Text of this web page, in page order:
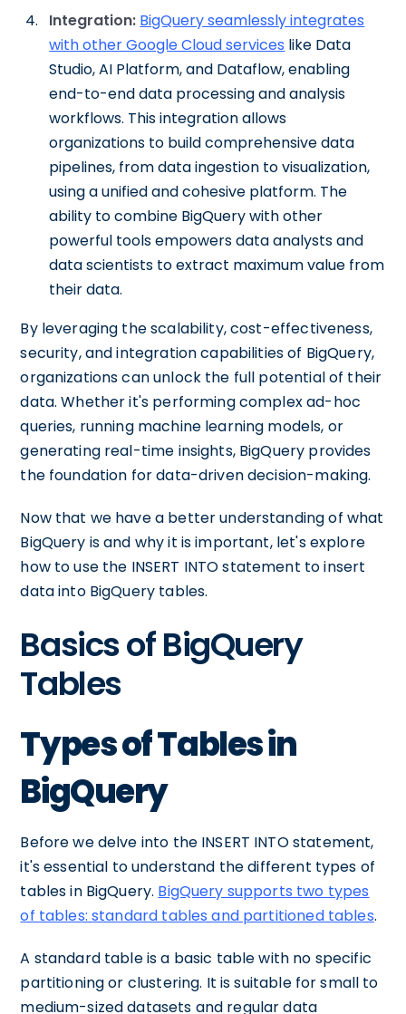
Integration: BigQuery seamlessly integrates
with other Google Cloud services like Data
Studio, AI Platform, and Dataflow, enabling
end-to-end data processing and analysis
workflows. This integration allows
organizations to build comprehensive data
pipelines, from data ingestion to visualization,
using a unified and cohesive platform. The
ability to combine BigQuery with other
powerful tools empowers data analysts and
data scientists to extract maximum value from
their data.
By leveraging the scalability, cost-effectiveness,
security, and integration capabilities of BigQuery,
organizations can unlock the full potential of their
data. Whether it's performing complex ad-hoc
queries, running machine learning models, or
generating real-time insights, BigQuery provides
the foundation for data-driven decision-making.
Now that we have a better understanding of what
BigQuery is and why it is important, let's explore
how to use the INSERT INTO statement to insert
data into BigQuery tables.
Basics of BigQuery
Tables
Types of Tables in
BigQuery
Before we delve into the INSERT INTO statement,
it's essential to understand the different types of
tables in BigQuery. BigQuery supports two types
of tables: standard tables and partitioned tables.
A standard table is a basic table with no specific
partitioning or clustering. It is suitable for small to
medium-sized datasets and regular data